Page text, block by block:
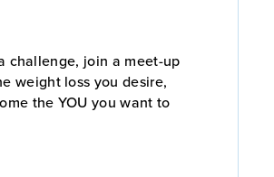
challenge, join a meet-up
weight loss you desire,
the YOU you want to